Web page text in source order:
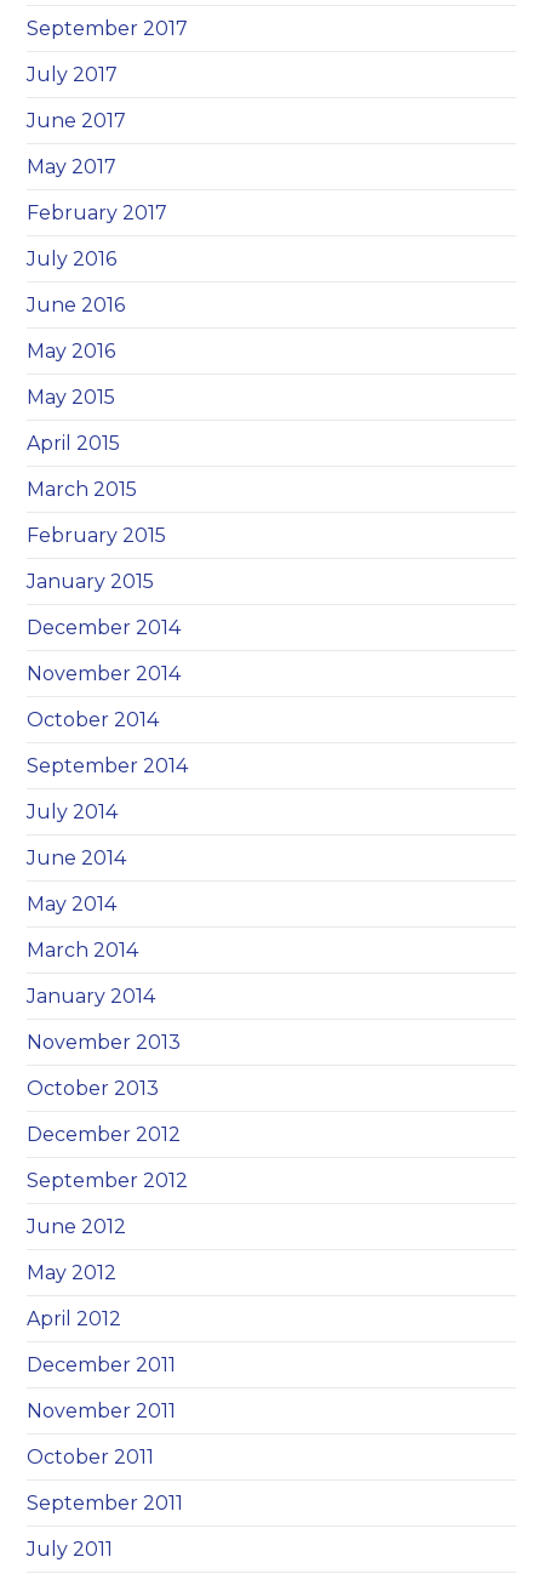
September 2017
July 2017
June 2017
May 2017
February 2017
July 2016
June 2016
May 2016
May 2015
April 2015
March 2015
February 2015
January 2015
December 2014
November 2014
October 2014
September 2014
July 2014
June 2014
May 2014
March 2014
January 2014
November 2013
October 2013
December 2012
September 2012
June 2012
May 2012
April 2012
December 2011
November 2011
October 2011
September 2011
July 2011